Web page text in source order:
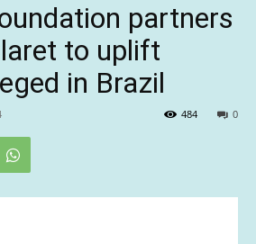
partners
to uplift
in Brazil
0
484